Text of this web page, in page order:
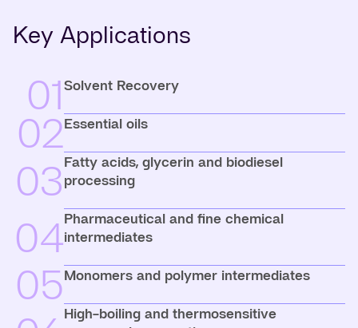
Key Applications
01Solvent Recovery
02Essential oils
03Fatty acids, glycerin and biodiesel
processing
04Pharmaceutical and fine chemical
intermediates
05Monomers and polymer intermediates
High-boiling and thermosensitive